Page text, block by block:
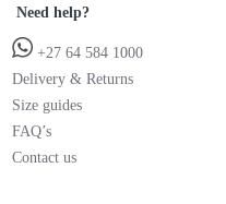
Need help?
+27 64 584 1000
Delivery & Returns
Size guides
FAQ’s
Contact us